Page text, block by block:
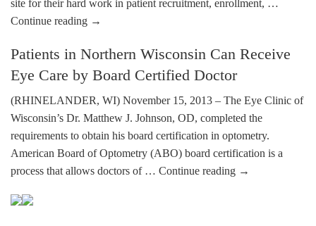
site for their hard work in patient recruitment, enrollment, …
Continue reading →
Patients in Northern Wisconsin Can Receive
Eye Care by Board Certified Doctor
(RHINELANDER, WI) November 15, 2013 – The Eye Clinic of
Wisconsin’s Dr. Matthew J. Johnson, OD, completed the
requirements to obtain his board certification in optometry.
American Board of Optometry (ABO) board certification is a
process that allows doctors of … Continue reading →